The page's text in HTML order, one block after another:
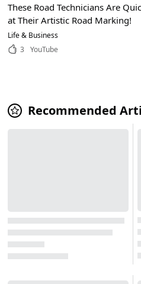
These Road Technicians Are
at Their Artistic Road Marking!
Life & Business
3
YouTube
Recommended